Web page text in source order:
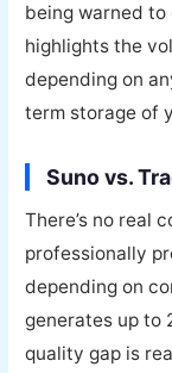
being warned
highlights the
depending on
term storage of
Suno vs.
There’s no real
professionally
depending on
generates up to
quality gap is